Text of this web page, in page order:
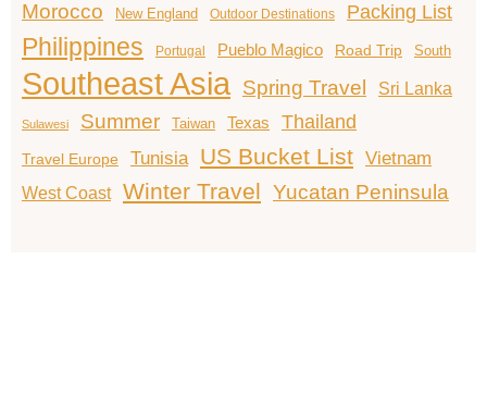
Morocco
New England Outdoor Destinations Packing List
Philippines Portugal Pueblo Magico Road Trip South
Southeast Asia Spring Travel Sri Lanka
Sulawesi Summer Taiwan Texas Thailand
Travel Europe Tunisia US Bucket List Vietnam
West Coast Winter Travel Yucatan Peninsula